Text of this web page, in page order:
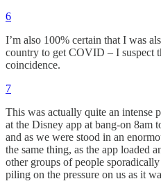
6
I’m also 100% certain that I was
country to get COVID – I suspect
coincidence.
7
This was actually quite an intense
at the Disney app at bang-on 8am
and as we were stood in an
the same thing, as the app loaded
other groups of people
piling on the pressure on us as it